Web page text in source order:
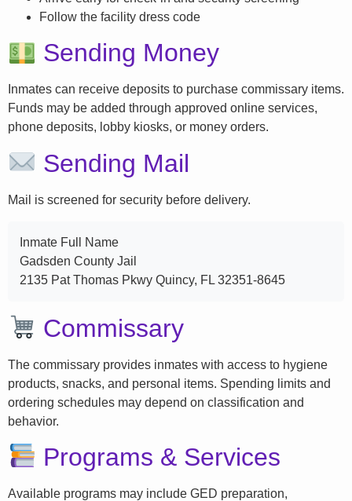
Follow the facility dress code
Sending Money
Inmates can receive deposits to purchase commissary items.
Funds may be added through approved online services,
phone deposits, lobby kiosks, or money orders.
Sending Mail
Mail is screened for security before delivery.
Inmate Full Name
Gadsden County Jail
2135 Pat Thomas Pkwy Quincy, FL 32351-8645
Commissary
The commissary provides inmates with access to hygiene
products, snacks, and personal items. Spending limits and
ordering schedules may depend on classification and
behavior.
Programs & Services
Available programs may include GED preparation,